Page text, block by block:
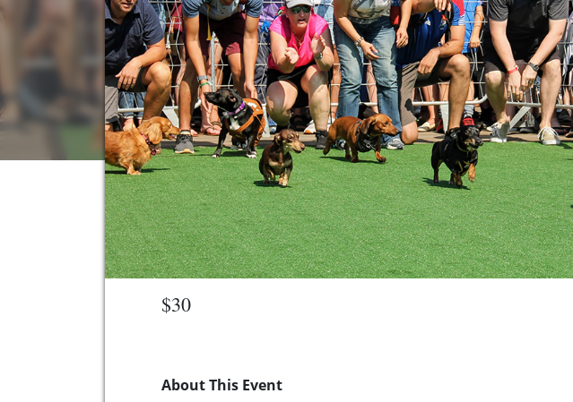
$30
About This Event